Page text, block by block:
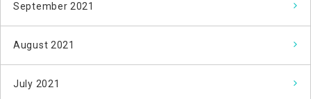
September 2021
August 2021
July 2021